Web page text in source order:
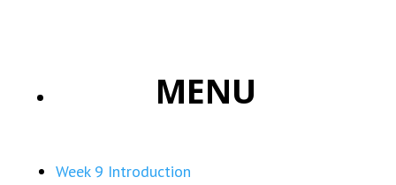
MENU
Week 9 Introduction